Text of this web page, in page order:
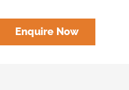
Enquire Now